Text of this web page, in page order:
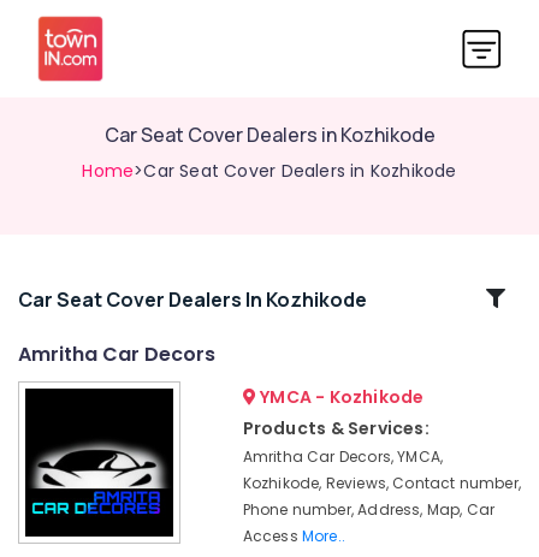
Car Seat Cover Dealers in Kozhikode
Home>Car Seat Cover Dealers in Kozhikode
Related
Plate
Dealers
in
Kozhikode
Car Seat Cover Dealers In Kozhikode
Amritha Car Decors
YMCA - Kozhikode
Products & Services:
Amritha Car Decors, YMCA,
Kozhikode, Reviews, Contact number,
Phone number, Address, Map, Car
Access More..